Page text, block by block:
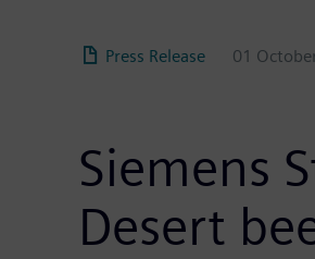
Press Release 01
Siemens
Desert